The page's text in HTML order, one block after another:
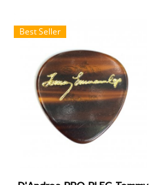
Best Seller